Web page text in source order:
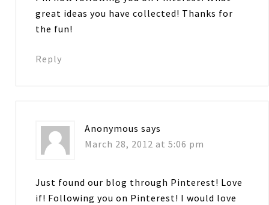
great ideas you have collected! Thanks for
the fun!
Reply
Anonymous says
March 28, 2012 at 5:06 pm
Just found our blog through Pinterest! Love
if! Following you on Pinterest! I would love